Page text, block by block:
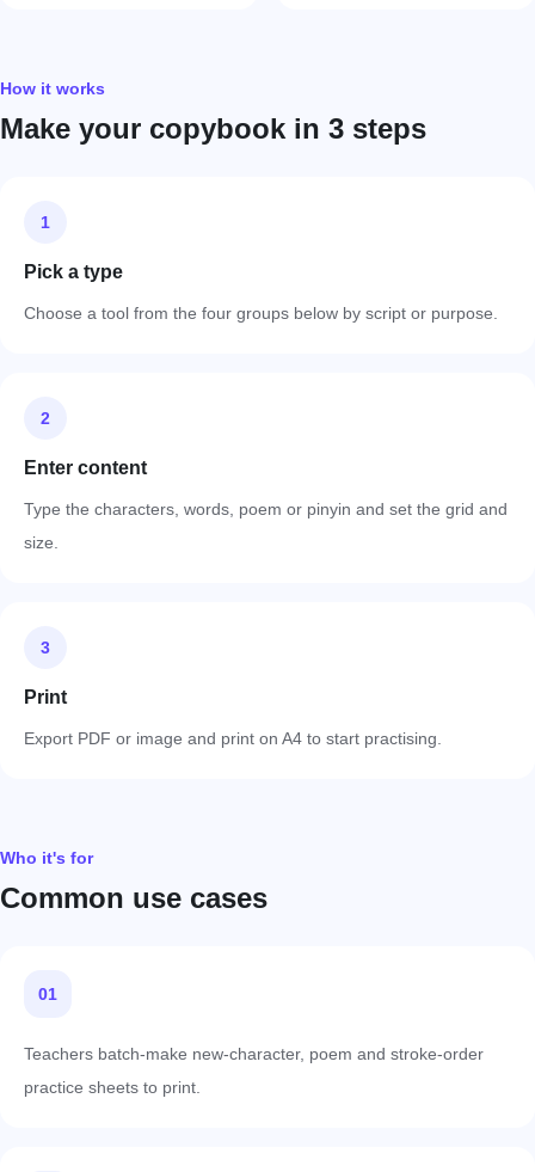
How it works
Make your copybook in 3 steps
1
Pick a type
Choose a tool from the four groups below by script or purpose.
2
Enter content
Type the characters, words, poem or pinyin and set the grid and
size.
3
Print
Export PDF or image and print on A4 to start practising.
Who it's for
Common use cases
01
Teachers batch-make new-character, poem and stroke-order
practice sheets to print.